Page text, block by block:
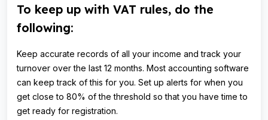
To keep up with VAT rules, do the
following:
Keep accurate records of all your income and track your
turnover over the last 12 months. Most accounting software
can keep track of this for you. Set up alerts for when you
get close to 80% of the threshold so that you have time to
get ready for registration.